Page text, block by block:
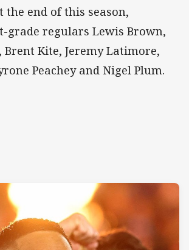
the end of this season,
grade regulars Lewis Brown,
Brent Kite, Jeremy Latimore,
Peachey and Nigel Plum.